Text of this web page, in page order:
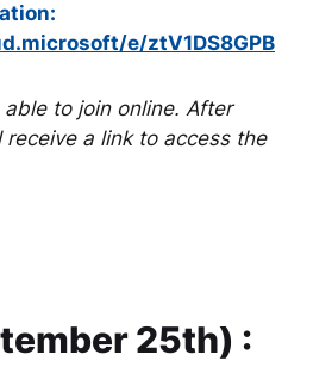
e/ztV1DS8GPB
to join online. After
a link to access the
25th) :